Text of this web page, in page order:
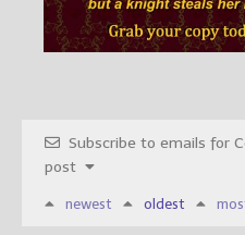
Subscribe to emails for
post
newest oldest